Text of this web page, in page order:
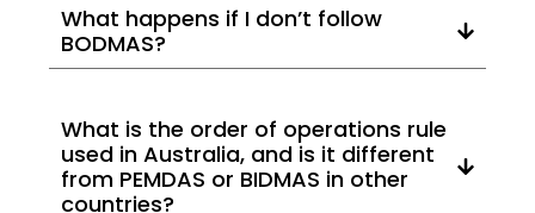
What happens if I don’t follow
BODMAS?
What is the order of operations rule
used in Australia, and is it different
from PEMDAS or BIDMAS in other
countries?